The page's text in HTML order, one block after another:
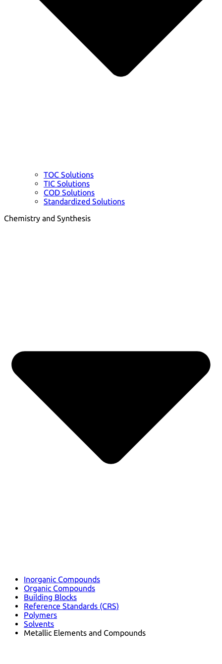
TOC Solutions
TIC Solutions
COD Solutions
Standardized Solutions
Chemistry and Synthesis
Inorganic Compounds
Organic Compounds
Building Blocks
Reference Standards (CRS)
Polymers
Solvents
Metallic Elements and Compounds